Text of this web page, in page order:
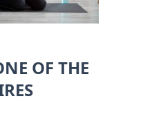
OF THE